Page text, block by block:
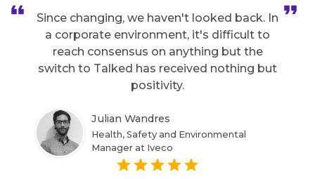
Since changing, we haven't looked back. In
a corporate environment, it's difficult to
reach consensus on anything but the
switch to Talked has received nothing but
positivity.
Julian Wandres
Health, Safety and Environmental
Manager at Iveco